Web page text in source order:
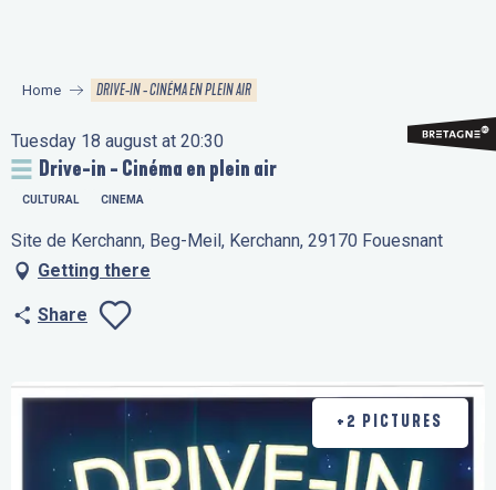
principal
Home DRIVE-IN - CINÉMA EN PLEIN AIR
Tuesday 18 august at 20:30
Drive-in - Cinéma en plein air
CULTURAL CINEMA
Site de Kerchann, Beg-Meil, Kerchann, 29170 Fouesnant
Getting there
Share
+2 PICTURES